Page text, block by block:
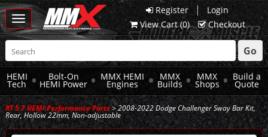
Register |
Login
View Cart (0) Checkout
Toggle
navigation
Go
HEMI
Tech
Bolt-On
HEMI Power
MMX HEMI
Engines
MMX
Builds
MMX
Shops
Build a
Quote
RT 5.7 HEMI Performance Parts> 2008-2022 Dodge Challenger Sway Bar Kit,
Rear, Hollow 22mm, Non-adjustable